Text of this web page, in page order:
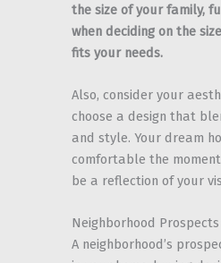
the size of your family,
when deciding on the
fits your needs.
Also, consider your
choose a design that
and style. Your dream
comfortable the
be a reflection of your
Neighborhood Prospects
A neighborhood’s